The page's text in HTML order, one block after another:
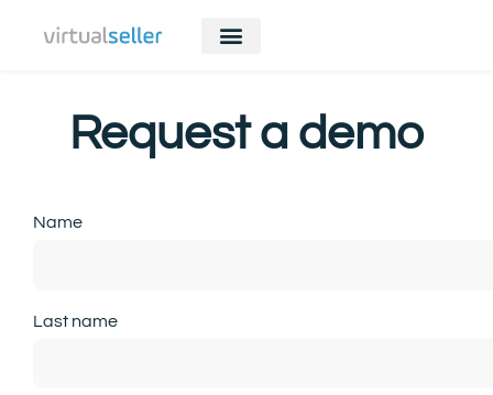
Request a demo
Name
Last name